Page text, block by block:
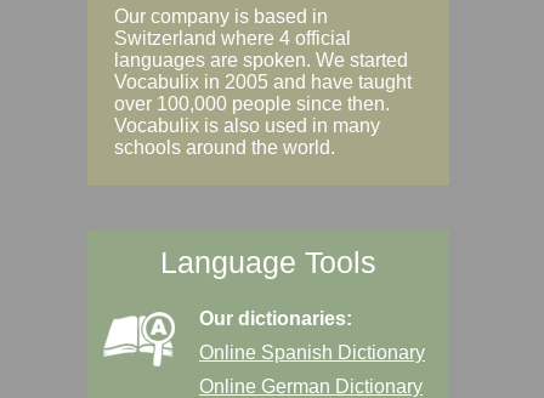
Our company is based in
Switzerland where 4 official
languages are spoken. We started
Vocabulix in 2005 and have taught
over 100,000 people since then.
Vocabulix is also used in many
schools around the world.
Language Tools
Our dictionaries:
Online Spanish Dictionary
Online German Dictionary